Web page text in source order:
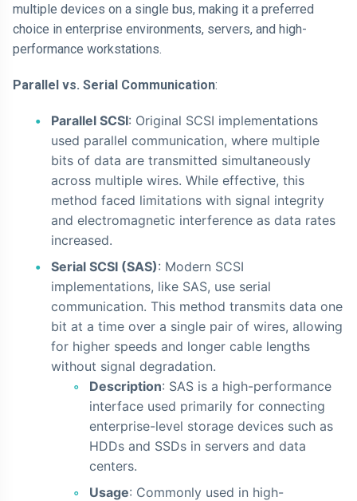
multiple devices on a single bus, making it a preferred
choice in enterprise environments, servers, and high-
performance workstations.
Parallel vs. Serial Communication:
Parallel SCSI: Original SCSI implementations
used parallel communication, where multiple
bits of data are transmitted simultaneously
across multiple wires. While effective, this
method faced limitations with signal integrity
and electromagnetic interference as data rates
increased.
Serial SCSI (SAS): Modern SCSI
implementations, like SAS, use serial
communication. This method transmits data one
bit at a time over a single pair of wires, allowing
for higher speeds and longer cable lengths
without signal degradation.
Description: SAS is a high-performance
interface used primarily for connecting
enterprise-level storage devices such as
HDDs and SSDs in servers and data
centers.
Usage: Commonly used in high-